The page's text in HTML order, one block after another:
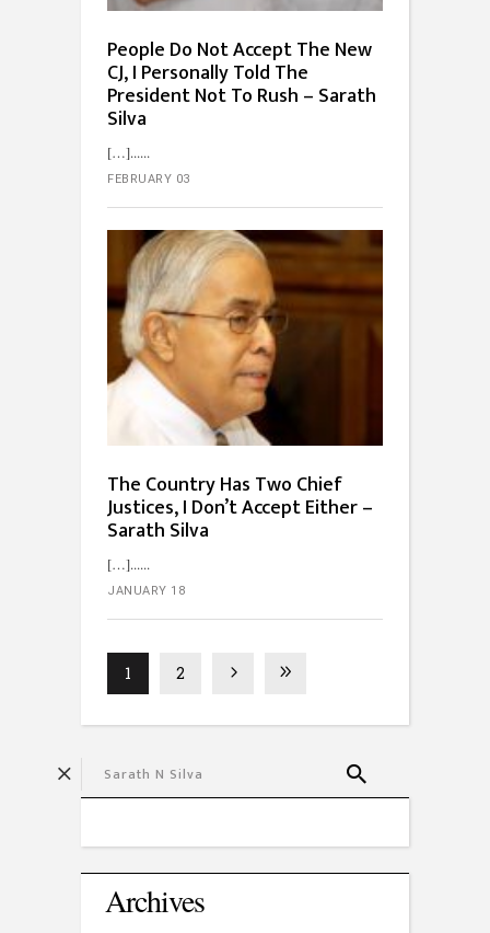
People Do Not Accept The New
CJ, I Personally Told The
President Not To Rush – Sarath
Silva
[…]...
FEBRUARY 03
The Country Has Two Chief
Justices, I Don’t Accept Either –
Sarath Silva
[…]...
JANUARY 18
1 2
Archives